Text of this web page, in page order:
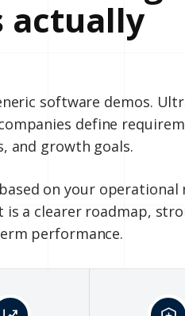
actually
software demos.
define
and growth goals.
on your operational
a clearer roadmap,
performance.